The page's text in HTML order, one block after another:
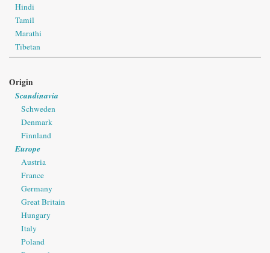
Hindi
Tamil
Marathi
Tibetan
Origin
Scandinavia
Schweden
Denmark
Finnland
Europe
Austria
France
Germany
Great Britain
Hungary
Italy
Poland